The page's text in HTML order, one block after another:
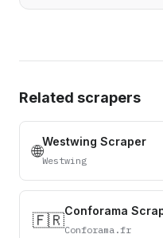
Related scrapers
🌐Westwing Scraper
Westwing
🇫🇷Conforama
Conforama.fr